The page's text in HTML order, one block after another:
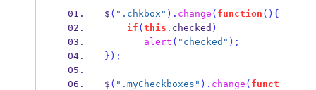
$ ( ".chkbox" ). change ( function () {
if ( this . checked )
alert ( "checked" );
} );
$ ( ".myCheckboxes" ). change ( funct